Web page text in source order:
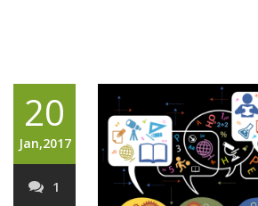
20
Jan,2017
1